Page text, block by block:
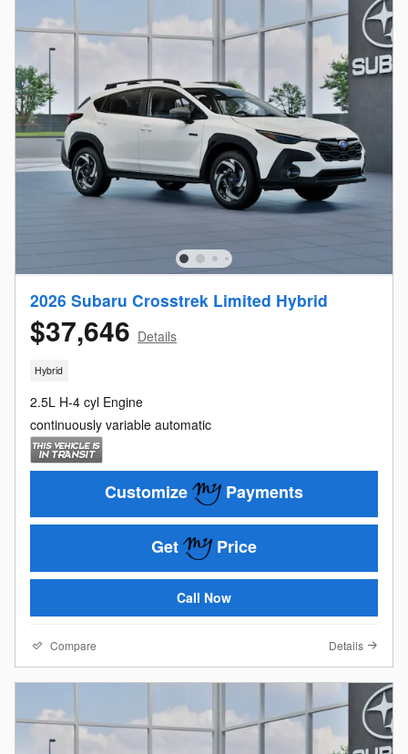
2026 Subaru Crosstrek Limited Hybrid
$37,646 Details
Hybrid
2.5L H-4 cyl Engine
continuously variable automatic
Customize Payments
Get Price
Call Now
Compare Details